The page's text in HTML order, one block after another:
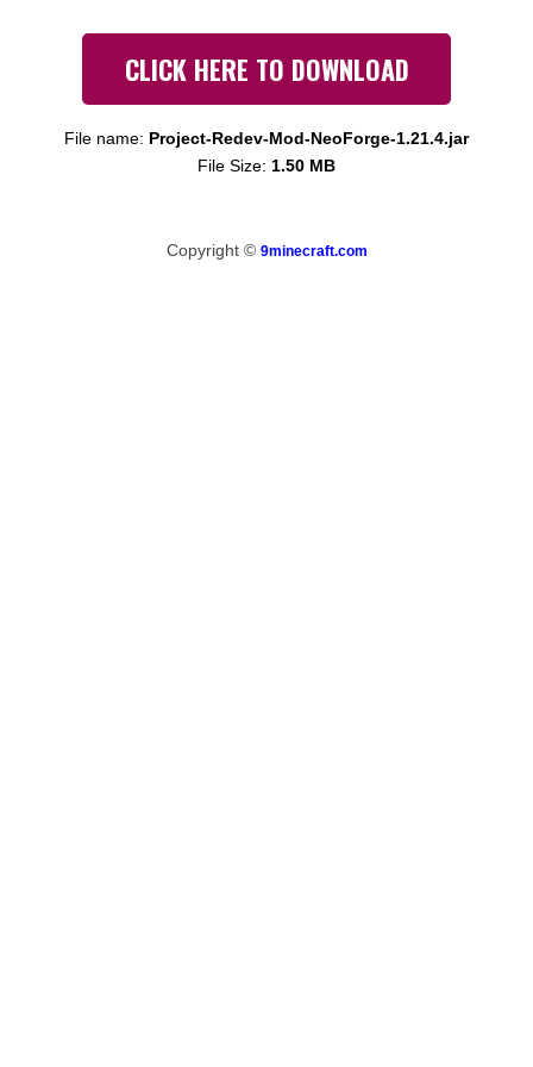
CLICK HERE TO DOWNLOAD
File name: Project-Redev-Mod-NeoForge-1.21.4.jar
File Size: 1.50 MB
Copyright © 9minecraft.com